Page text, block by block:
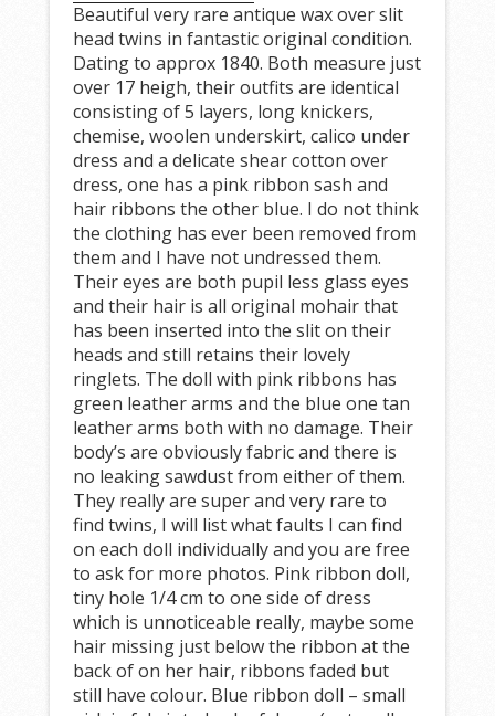
Beautiful very rare antique wax over slit
head twins in fantastic original condition.
Dating to approx 1840. Both measure just
over 17 heigh, their outfits are identical
consisting of 5 layers, long knickers,
chemise, woolen underskirt, calico under
dress and a delicate shear cotton over
dress, one has a pink ribbon sash and
hair ribbons the other blue. I do not think
the clothing has ever been removed from
them and I have not undressed them.
Their eyes are both pupil less glass eyes
and their hair is all original mohair that
has been inserted into the slit on their
heads and still retains their lovely
ringlets. The doll with pink ribbons has
green leather arms and the blue one tan
leather arms both with no damage. Their
body’s are obviously fabric and there is
no leaking sawdust from either of them.
They really are super and very rare to
find twins, I will list what faults I can find
on each doll individually and you are free
to ask for more photos. Pink ribbon doll,
tiny hole 1/4 cm to one side of dress
which is unnoticeable really, maybe some
hair missing just below the ribbon at the
back of on her hair, ribbons faded but
still have colour. Blue ribbon doll – small